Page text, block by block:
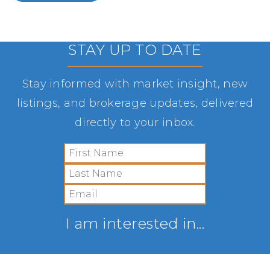
STAY UP TO DATE
Stay informed with market insight, new
listings, and brokerage updates, delivered
directly to your inbox.
I am interested in...